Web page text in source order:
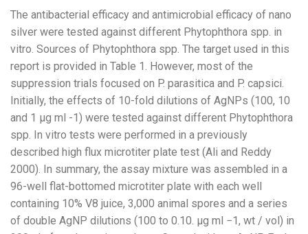
The antibacterial efficacy and antimicrobial efficacy of nano
silver were tested against different Phytophthora spp. in
vitro. Sources of Phytophthora spp. The target used in this
report is provided in Table 1. However, most of the
suppression trials focused on P. parasitica and P. capsici.
Initially, the effects of 10-fold dilutions of AgNPs (100, 10
and 1 µg ml -1) were tested against different Phytophthora
spp. In vitro tests were performed in a previously
described high flux microtiter plate test (Ali and Reddy
2000). In summary, the assay mixture was assembled in a
96-well flat-bottomed microtiter plate with each well
containing 10% V8 juice, 3,000 animal spores and a series
of double AgNP dilutions (100 to 0.10. µg ml −1, wt / vol) in